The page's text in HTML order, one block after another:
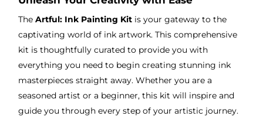
The Artful: Ink Painting Kitis your gateway to the
captivating world of ink artwork. This comprehensive
kit is thoughtfully curated to provide you with
everything you need to begin creating stunning ink
masterpieces straight away. Whether you are a
seasoned artist or a beginner, this kit will inspire and
guide you through every step of your artistic journey.